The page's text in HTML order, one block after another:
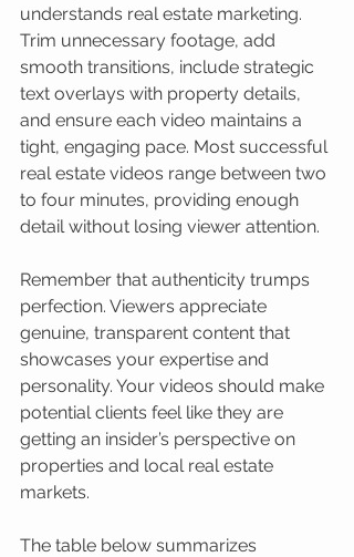
understands real estate marketing.
Trim unnecessary footage, add
smooth transitions, include strategic
text overlays with property details,
and ensure each video maintains a
tight, engaging pace. Most successful
real estate videos range between two
to four minutes, providing enough
detail without losing viewer attention.
Remember that authenticity trumps
perfection. Viewers appreciate
genuine, transparent content that
showcases your expertise and
personality. Your videos should make
potential clients feel like they are
getting an insider’s perspective on
properties and local real estate
markets.
The table below summarizes